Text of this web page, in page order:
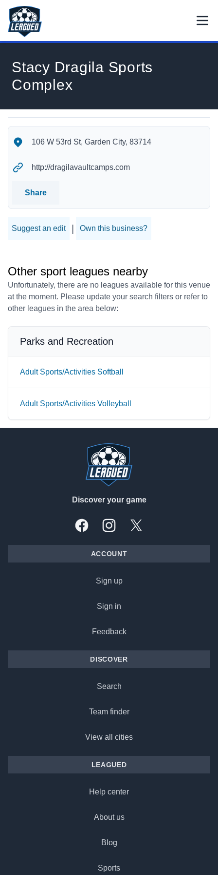
Skip to main content.
Return to Leagued homepage.
Stacy Dragila Sports
Complex
Stacy Dragila Sports Complex's Contact Information
106 W 53rd St, Garden City, 83714
http://dragilavaultcamps.com
Share
Suggest an edit Own this business?
Other sport leagues nearby
Unfortunately, there are no leagues available for this venue
at the moment. Please update your search filters or refer to
other leagues in the area below:
Parks and Recreation
Adult Sports/Activities Softball
Adult Sports/Activities Volleyball
Discover your game
FacebookInstagramX, formally Twitter
ACCOUNT
Sign up
Sign in
Feedback
DISCOVER
Search
Team finder
View all cities
LEAGUED
Help center
About us
Blog
Sports